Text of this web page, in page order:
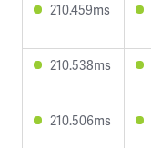
210.459ms
210.538ms
210.506ms